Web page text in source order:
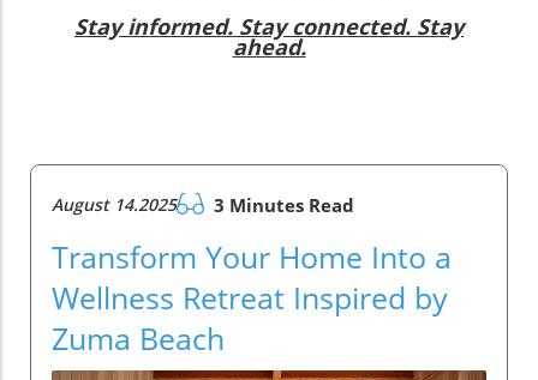
Stay informed. Stay connected. Stay
ahead.
August 14.2025 3 Minutes Read
Transform Your Home Into a
Wellness Retreat Inspired by
Zuma Beach